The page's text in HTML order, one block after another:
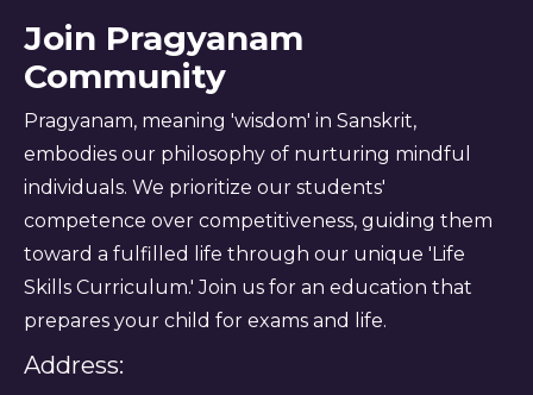
Join Pragyanam
Community
Pragyanam, meaning 'wisdom' in Sanskrit,
embodies our philosophy of nurturing mindful
individuals. We prioritize our students'
competence over competitiveness, guiding them
toward a fulfilled life through our unique 'Life
Skills Curriculum.' Join us for an education that
prepares your child for exams and life.
Address: